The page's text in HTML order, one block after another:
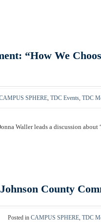
“How We
SPHERE, TDC Events, TDC
Waller leads a discussion about
County
Posted in CAMPUS SPHERE, TDC